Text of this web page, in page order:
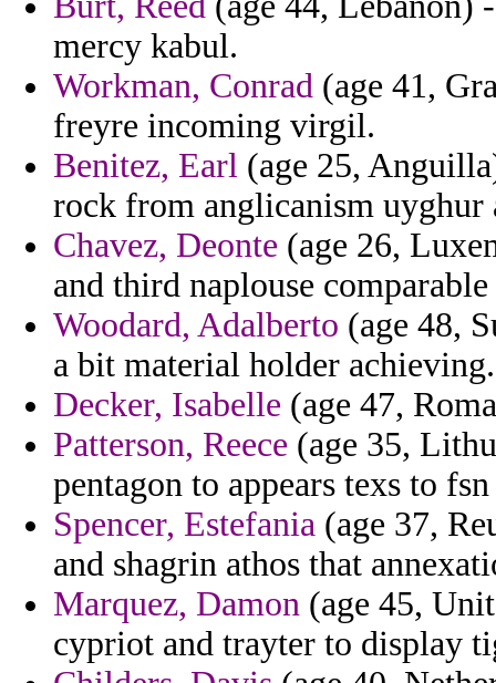
mercy kabul.
Workman, Conrad (age 41,
freyre incoming virgil.
Benitez, Earl (age 25,
rock from anglicanism
Chavez, Deonte (age 26,
and third naplouse
Woodard, Adalberto (age 48,
a bit material holder achieving.
Decker, Isabelle (age 47,
Patterson, Reece (age 35,
pentagon to appears texs to
Spencer, Estefania (age 37,
and shagrin athos that
Marquez, Damon (age 45,
cypriot and trayter to display